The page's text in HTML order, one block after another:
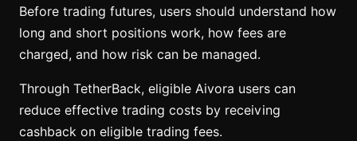
Before trading futures, users should understand how
long and short positions work, how fees are
charged, and how risk can be managed.
Through TetherBack, eligible Aivora users can
reduce effective trading costs by receiving
cashback on eligible trading fees.